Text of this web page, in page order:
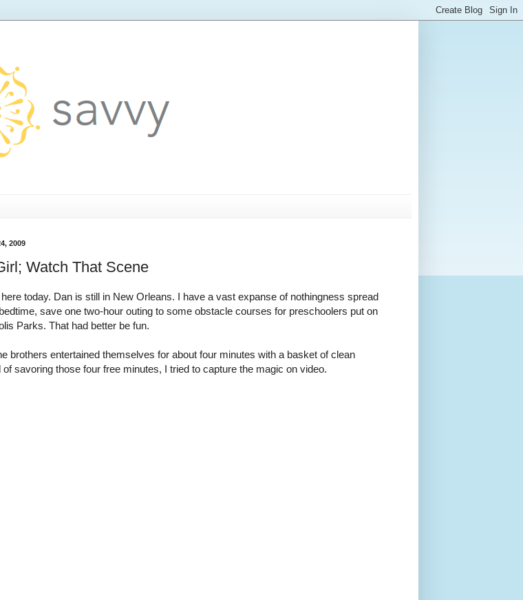
2009
Watch That Scene
today. Dan is still in New Orleans. I have a vast expanse of nothingness spread
save one two-hour outing to some obstacle courses for preschoolers put on
Parks. That had better be fun.
brothers entertained themselves for about four minutes with a basket of clean
of savoring those four free minutes, I tried to capture the magic on video.